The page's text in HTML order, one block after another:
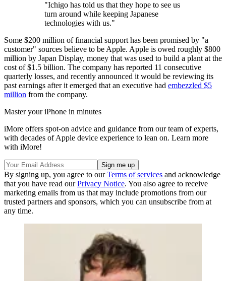
"Ichigo has told us that they hope to see us
turn around while keeping Japanese
technologies with us."
Some $200 million of financial support has been promised by "a
customer" sources believe to be Apple. Apple is owed roughly $800
million by Japan Display, money that was used to build a plant at the
cost of $1.5 billion. The company has reported 11 consecutive
quarterly losses, and recently announced it would be reviewing its
past earnings after it emerged that an executive had embezzled $5
million from the company.
Master your iPhone in minutes
iMore offers spot-on advice and guidance from our team of experts,
with decades of Apple device experience to lean on. Learn more
with iMore!
By signing up, you agree to ourTerms of services and acknowledge
that you have read ourPrivacy Notice. You also agree to receive
marketing emails from us that may include promotions from our
trusted partners and sponsors, which you can unsubscribe from at
any time.